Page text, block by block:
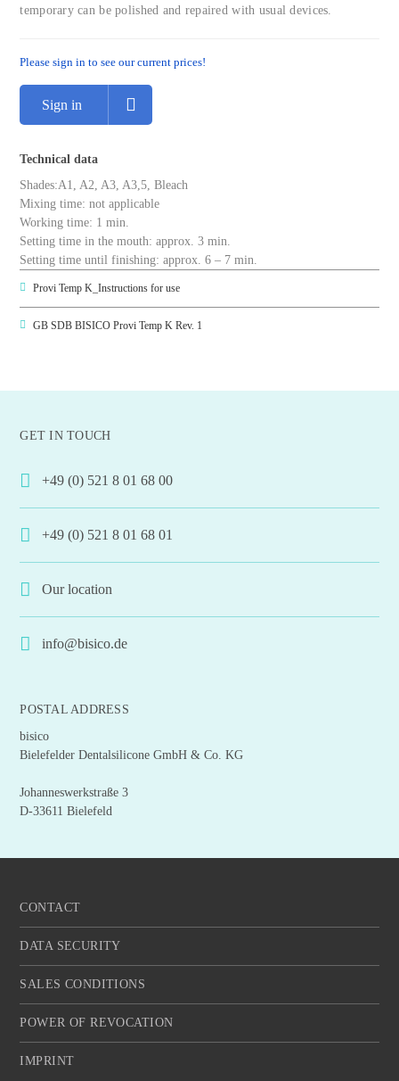
temporary can be polished and repaired with usual devices.
Please sign in to see our current prices!
Sign in
Technical data
Shades:A1, A2, A3, A3,5, Bleach
Mixing time: not applicable
Working time: 1 min.
Setting time in the mouth: approx. 3 min.
Setting time until finishing: approx. 6 – 7 min.
Provi Temp K_Instructions for use
GB SDB BISICO Provi Temp K Rev. 1
GET IN TOUCH
+49 (0) 521 8 01 68 00
+49 (0) 521 8 01 68 01
Our location
info@bisico.de
POSTAL ADDRESS
bisico
Bielefelder Dentalsilicone GmbH & Co. KG
Johanneswerkstraße 3
D-33611 Bielefeld
CONTACT
DATA SECURITY
SALES CONDITIONS
POWER OF REVOCATION
IMPRINT